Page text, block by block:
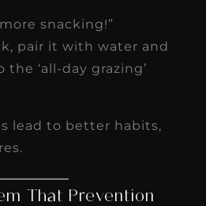
snacking!”
pair it with water and
‘all-day grazing’
lead to better habits,
That Prevention